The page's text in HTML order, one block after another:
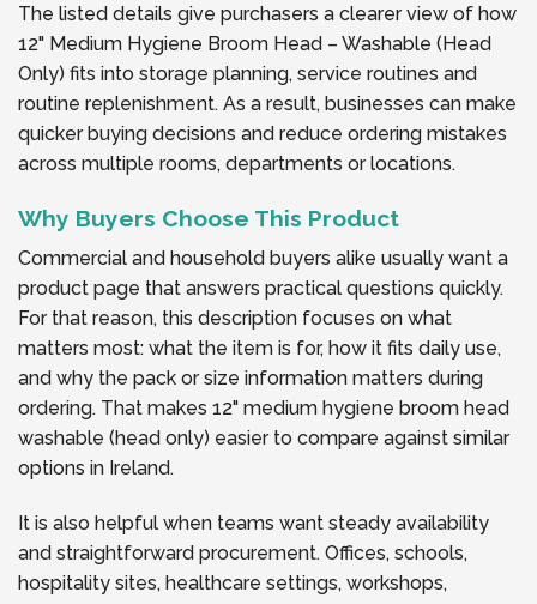
The listed details give purchasers a clearer view of how
12" Medium Hygiene Broom Head – Washable (Head
Only) fits into storage planning, service routines and
routine replenishment. As a result, businesses can make
quicker buying decisions and reduce ordering mistakes
across multiple rooms, departments or locations.
Why Buyers Choose This Product
Commercial and household buyers alike usually want a
product page that answers practical questions quickly.
For that reason, this description focuses on what
matters most: what the item is for, how it fits daily use,
and why the pack or size information matters during
ordering. That makes 12" medium hygiene broom head
washable (head only) easier to compare against similar
options in Ireland.
It is also helpful when teams want steady availability
and straightforward procurement. Offices, schools,
hospitality sites, healthcare settings, workshops,